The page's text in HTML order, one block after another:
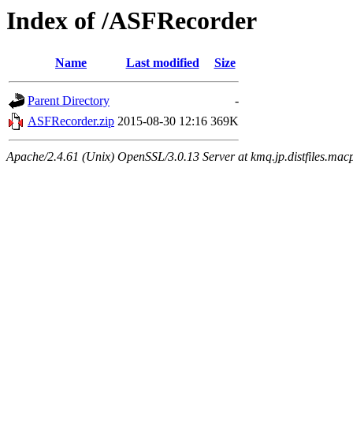
Index of /ASFRecorder
Name Last modified Size
Parent Directory
-
ASFRecorder.zip 2015-08-30 12:16 369K
Apache/2.4.61 (Unix) OpenSSL/3.0.13 Server at